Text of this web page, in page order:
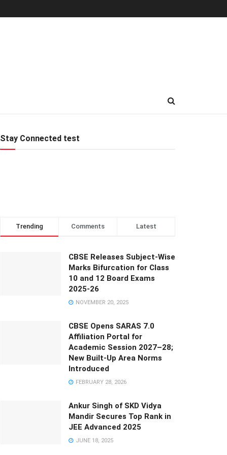
Stay Connected test
Trending Comments Latest
CBSE Releases Subject-Wise
Marks Bifurcation for Class
10 and 12 Board Exams
2025-26
NOVEMBER 20, 2025
CBSE Opens SARAS 7.0
Affiliation Portal for
Academic Session 2027–28;
New Built-Up Area Norms
Introduced
FEBRUARY 28, 2026
Ankur Singh of SKD Vidya
Mandir Secures Top Rank in
JEE Advanced 2025
JUNE 18, 2025